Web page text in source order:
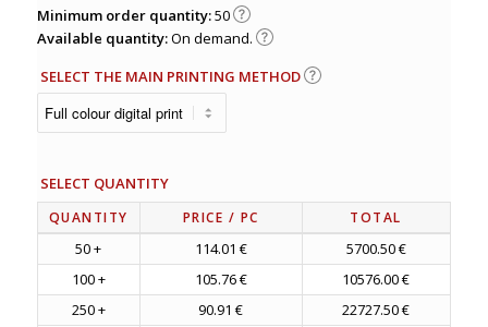
Minimum order quantity:50
Available quantity:On demand.
SELECT THE MAIN PRINTING METHOD
SELECT QUANTITY
QUANTITY PRICE / PC TOTAL
50 + 114.01 €
5700.50 €
100 +
105.76 €
10576.00 €
250 +
90.91 €
22727.50 €